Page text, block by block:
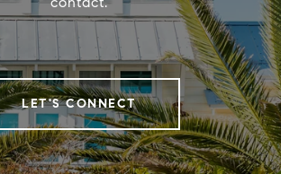
LET'S CONNECT